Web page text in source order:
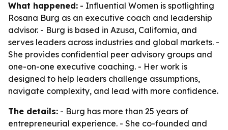
What happened: - Influential Women is spotlighting
Rosana Burg as an executive coach and leadership
advisor. - Burg is based in Azusa, California, and
serves leaders across industries and global markets. -
She provides confidential peer advisory groups and
one-on-one executive coaching. - Her work is
designed to help leaders challenge assumptions,
navigate complexity, and lead with more confidence.
The details: - Burg has more than 25 years of
entrepreneurial experience. - She co-founded and